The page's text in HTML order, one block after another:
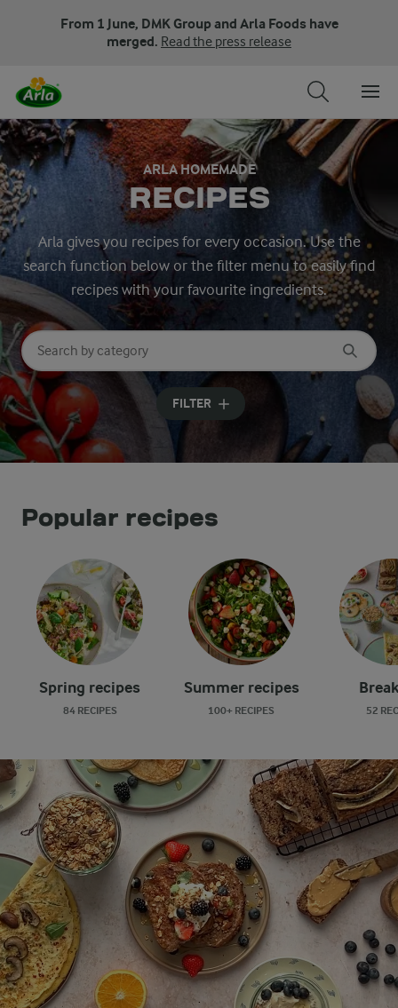
From 1 June, DMK Group and Arla Foods have
merged. Read the press release
ARLA HOMEMADE
RECIPES
Arla gives you recipes for every occasion. Use the
search function below or the filter menu to easily find
recipes with your favourite ingredients.
Search for category
Input search terms to search
FILTER
Popular recipes
Spring recipes
84 RECIPES
Summer recipes
100+ RECIPES 52